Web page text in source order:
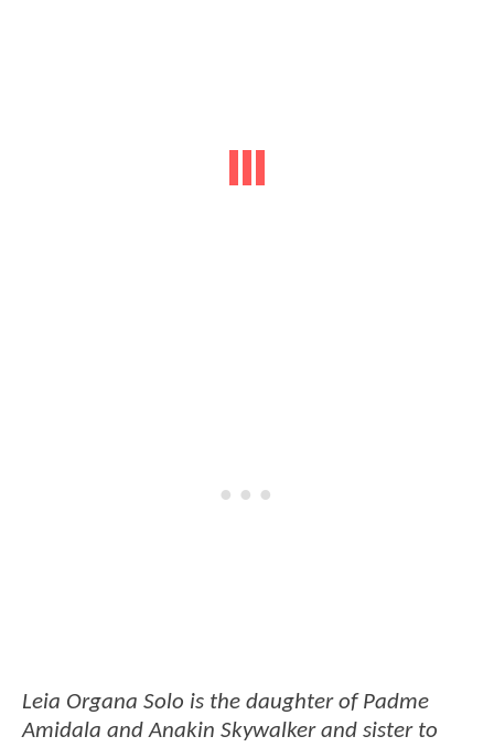
Leia Organa Solo is the daughter of Padme
Amidala and Anakin Skywalker and sister to